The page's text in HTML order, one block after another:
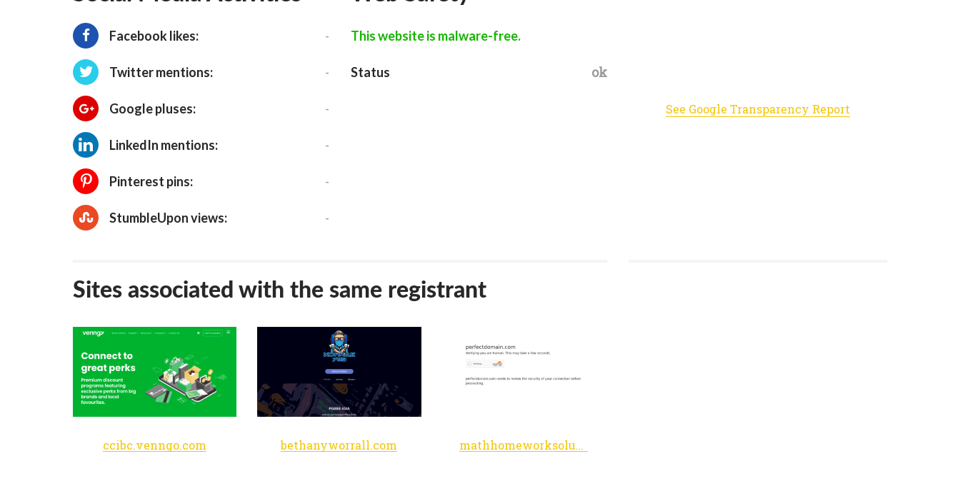
Facebook likes: -
Twitter mentions: -
Google pluses: -
LinkedIn mentions: -
Pinterest pins: -
StumbleUpon views: -
This website is malware-free.
Status ok
See Google Transparency Report
Sites associated with the same registrant
ccibc.venngo.com bethanyworrall.com mathhomeworksolutions.50webs.com